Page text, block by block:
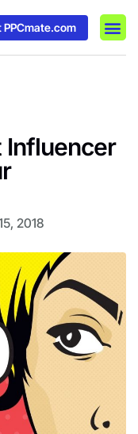
PPCmate.com
Influencer
2018